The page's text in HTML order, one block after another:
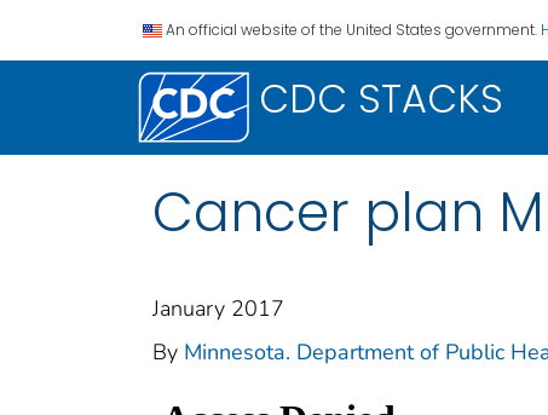
An official website of the United States government.
CDC STACKS
Cancer plan
January 2017
By Minnesota. Department of Public